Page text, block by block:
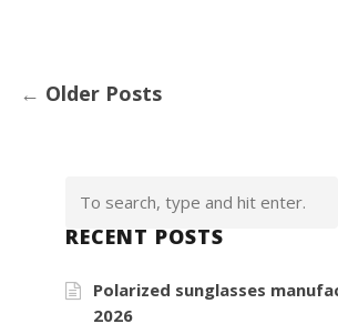
← Older Posts
RECENT POSTS
Polarized sunglasses
2026